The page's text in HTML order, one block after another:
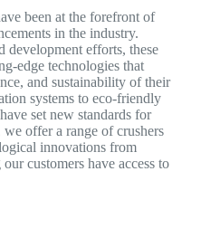
been at the forefront of
in the industry.
development efforts, these
edge technologies that
and sustainability of their
systems to eco-friendly
set new standards for
offer a range of crushers
innovations from
customers have access to